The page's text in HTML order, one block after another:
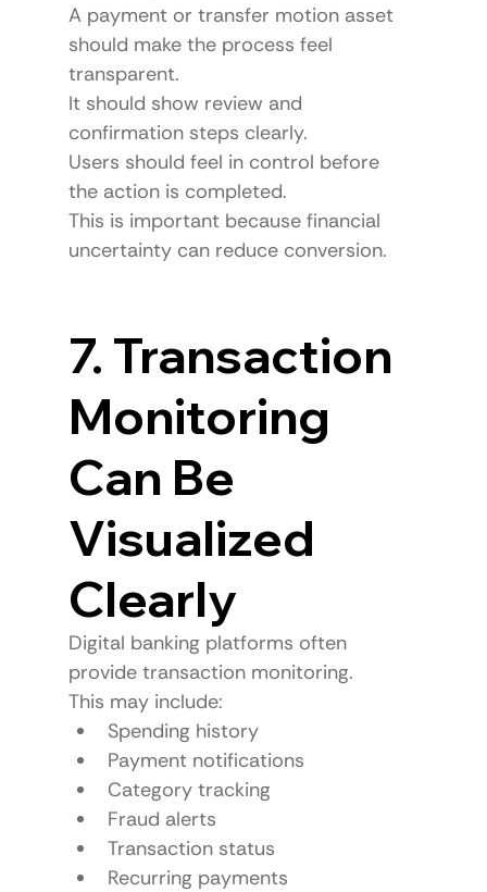
A payment or transfer motion asset
should make the process feel
transparent.
It should show review and
confirmation steps clearly.
Users should feel in control before
the action is completed.
This is important because financial
uncertainty can reduce conversion.
7. Transaction
Monitoring
Can Be
Visualized
Clearly
Digital banking platforms often
provide transaction monitoring.
This may include:
Spending history
Payment notifications
Category tracking
Fraud alerts
Transaction status
Recurring payments